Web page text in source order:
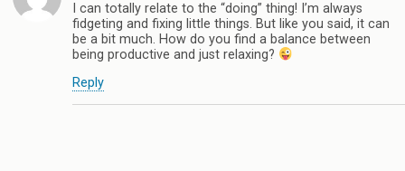
I can totally relate to the “doing” thing! I’m always
fidgeting and fixing little things. But like you said, it can
be a bit much. How do you find a balance between
being productive and just relaxing?
Reply